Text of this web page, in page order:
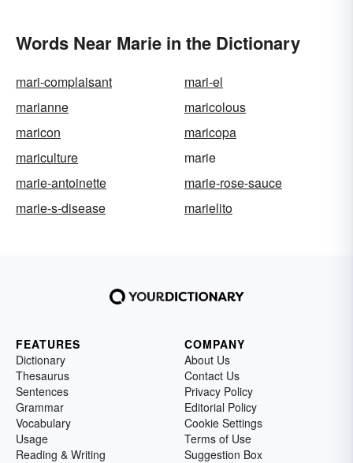
Words Near Marie in the Dictionary
mari-complaisant
mari-el
marianne
maricolous
maricon
maricopa
mariculture
marie
marie-antoinette
marie-rose-sauce
marie-s-disease
marielito
FEATURES
Dictionary
Thesaurus
Sentences
Grammar
Vocabulary
Usage
Reading & Writing
COMPANY
About Us
Contact Us
Privacy Policy
Editorial Policy
Cookie Settings
Terms of Use
Suggestion Box